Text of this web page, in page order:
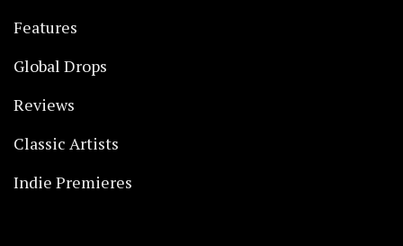
Features
Global Drops
Reviews
Classic Artists
Indie Premieres